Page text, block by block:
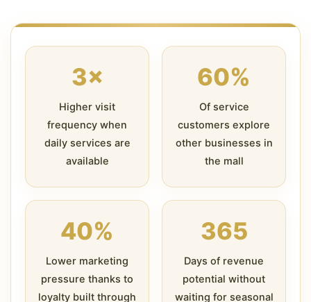
3×
Higher visit
frequency when
daily services are
available
60%
Of service
customers explore
other businesses in
the mall
40%
Lower marketing
pressure thanks to
loyalty built through
365
Days of revenue
potential without
waiting for seasonal